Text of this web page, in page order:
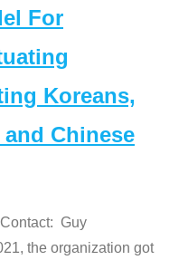
For
Koreans,
Chinese
Guy
the organization got